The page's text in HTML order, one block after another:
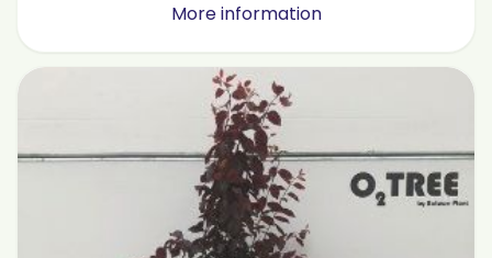
More information